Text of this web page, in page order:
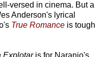
versed in cinema. But a
Anderson's lyrical
True Romance is tough
Explotaris for Naranjo's